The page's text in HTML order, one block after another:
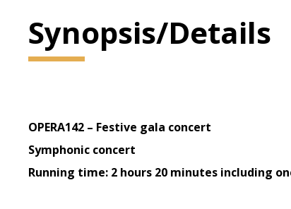
Synopsis/Details
OPERA142 – Festive gala concert
Symphonic concert
Running time: 2 hours 20 minutes including